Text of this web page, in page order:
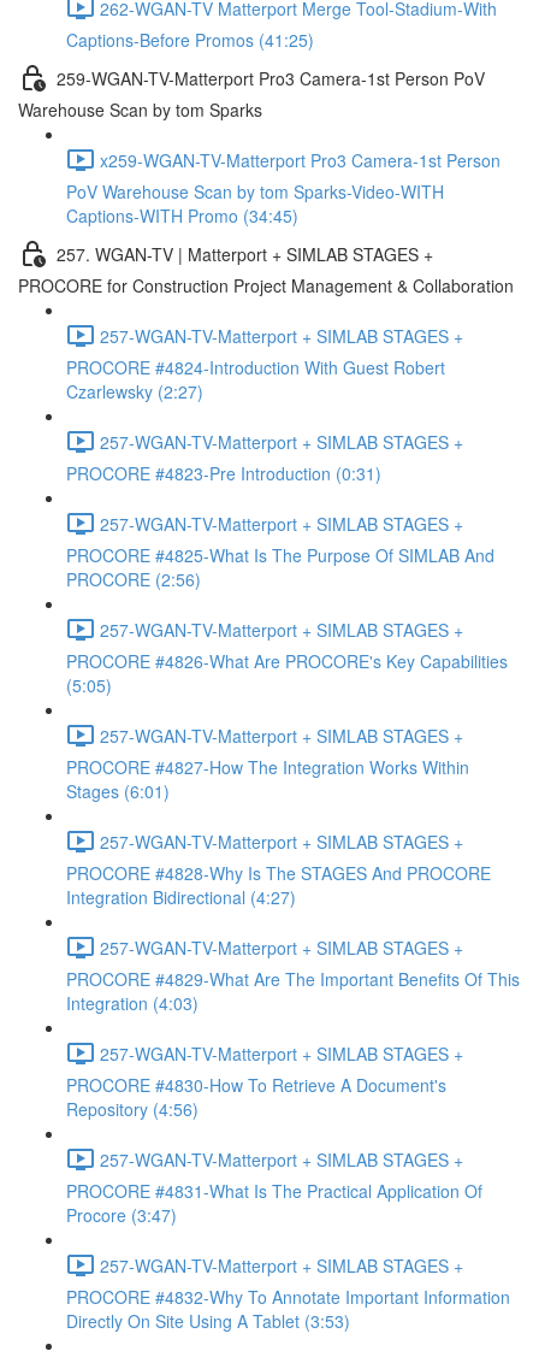
262-WGAN-TV Matterport Merge Tool-Stadium-With
Captions-Before Promos (41:25)
259-WGAN-TV-Matterport Pro3 Camera-1st Person PoV
Warehouse Scan by tom Sparks
x259-WGAN-TV-Matterport Pro3 Camera-1st Person
PoV Warehouse Scan by tom Sparks-Video-WITH
Captions-WITH Promo (34:45)
257. WGAN-TV | Matterport + SIMLAB STAGES +
PROCORE for Construction Project Management & Collaboration
257-WGAN-TV-Matterport + SIMLAB STAGES +
PROCORE #4824-Introduction With Guest Robert
Czarlewsky (2:27)
257-WGAN-TV-Matterport + SIMLAB STAGES +
PROCORE #4823-Pre Introduction (0:31)
257-WGAN-TV-Matterport + SIMLAB STAGES +
PROCORE #4825-What Is The Purpose Of SIMLAB And
PROCORE (2:56)
257-WGAN-TV-Matterport + SIMLAB STAGES +
PROCORE #4826-What Are PROCORE's Key Capabilities
(5:05)
257-WGAN-TV-Matterport + SIMLAB STAGES +
PROCORE #4827-How The Integration Works Within
Stages (6:01)
257-WGAN-TV-Matterport + SIMLAB STAGES +
PROCORE #4828-Why Is The STAGES And PROCORE
Integration Bidirectional (4:27)
257-WGAN-TV-Matterport + SIMLAB STAGES +
PROCORE #4829-What Are The Important Benefits Of This
Integration (4:03)
257-WGAN-TV-Matterport + SIMLAB STAGES +
PROCORE #4830-How To Retrieve A Document's
Repository (4:56)
257-WGAN-TV-Matterport + SIMLAB STAGES +
PROCORE #4831-What Is The Practical Application Of
Procore (3:47)
257-WGAN-TV-Matterport + SIMLAB STAGES +
PROCORE #4832-Why To Annotate Important Information
Directly On Site Using A Tablet (3:53)